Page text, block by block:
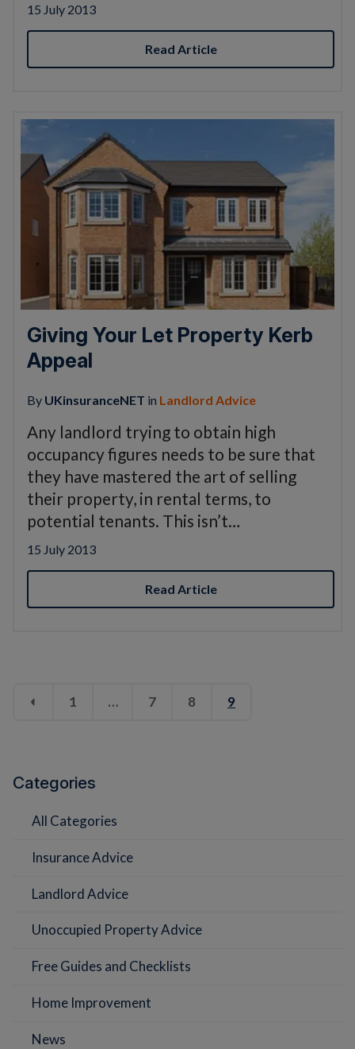
15 July 2013
Read Article
Giving Your Let Property Kerb
Appeal
By UKinsuranceNET in Landlord Advice
Any landlord trying to obtain high
occupancy figures needs to be sure that
they have mastered the art of selling
their property, in rental terms, to
potential tenants. This isn’t…
15 July 2013
Read Article
1 … 7 8 9
Categories
All Categories
Insurance Advice
Landlord Advice
Unoccupied Property Advice
Free Guides and Checklists
Home Improvement
News